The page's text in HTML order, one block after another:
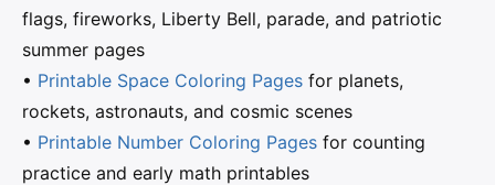
flags, fireworks, Liberty Bell, parade, and patriotic
summer pages
• Printable Space Coloring Pages for planets,
rockets, astronauts, and cosmic scenes
• Printable Number Coloring Pages for counting
practice and early math printables